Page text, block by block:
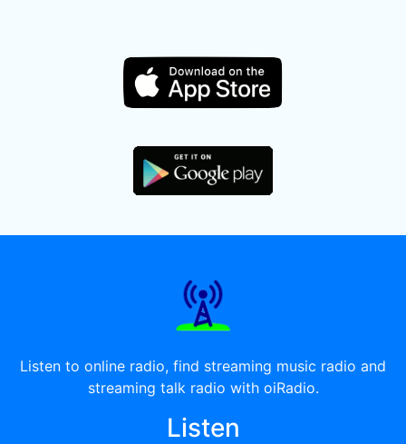
Listen to online radio, find streaming music radio and
streaming talk radio with oiRadio.
Listen